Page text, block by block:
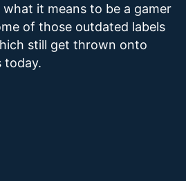
what it means to be a gamer
of those outdated labels
still get thrown onto
today.